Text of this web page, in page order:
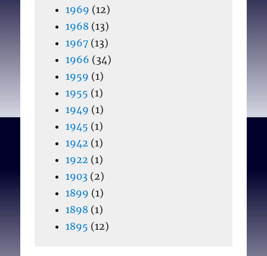
1969 (12)
1968 (13)
1967(13)
1966 (34)
1959 (1)
1955 (1)
1949 (1)
1945 (1)
1942 (1)
1922 (1)
1903(2)
1899 (1)
1898 (1)
1895 (12)